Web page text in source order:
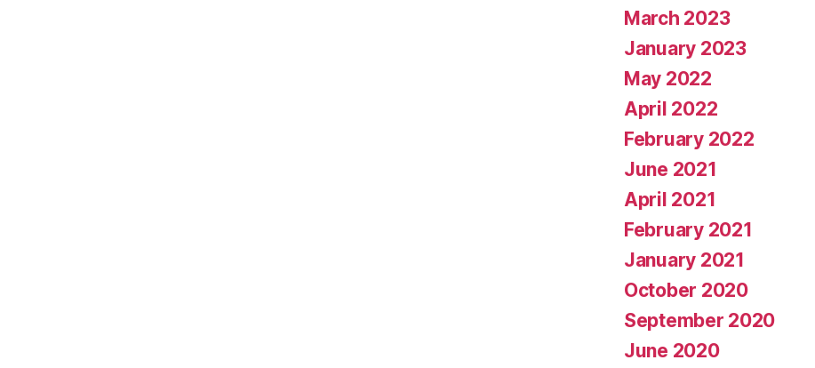
March 2023
January 2023
May 2022
April 2022
February 2022
June 2021
April 2021
February 2021
January 2021
October 2020
September 2020
June 2020